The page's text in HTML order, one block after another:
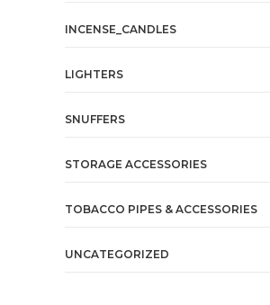
INCENSE_CANDLES
LIGHTERS
SNUFFERS
STORAGE ACCESSORIES
TOBACCO PIPES & ACCESSORIES
UNCATEGORIZED